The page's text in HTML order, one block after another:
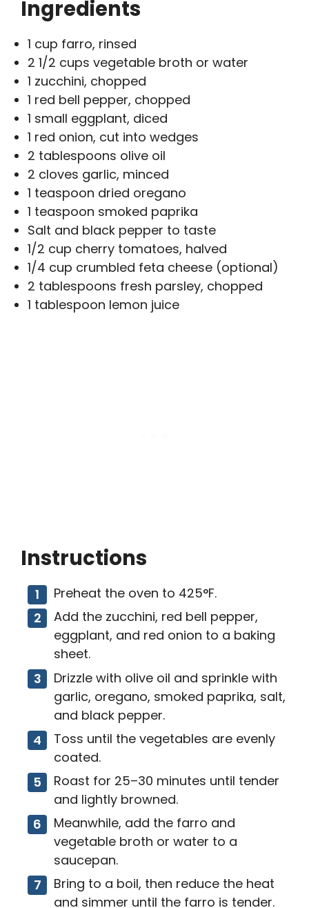
Ingredients
1 cup farro, rinsed
2 1/2 cups vegetable broth or water
1 zucchini, chopped
1 red bell pepper, chopped
1 small eggplant, diced
1 red onion, cut into wedges
2 tablespoons olive oil
2 cloves garlic, minced
1 teaspoon dried oregano
1 teaspoon smoked paprika
Salt and black pepper to taste
1/2 cup cherry tomatoes, halved
1/4 cup crumbled feta cheese (optional)
2 tablespoons fresh parsley, chopped
1 tablespoon lemon juice
Instructions
Preheat the oven to 425°F.
Add the zucchini, red bell pepper,
eggplant, and red onion to a baking
sheet.
Drizzle with olive oil and sprinkle with
garlic, oregano, smoked paprika, salt,
and black pepper.
Toss until the vegetables are evenly
coated.
Roast for 25–30 minutes until tender
and lightly browned.
Meanwhile, add the farro and
vegetable broth or water to a
saucepan.
Bring to a boil, then reduce the heat
and simmer until the farro is tender.